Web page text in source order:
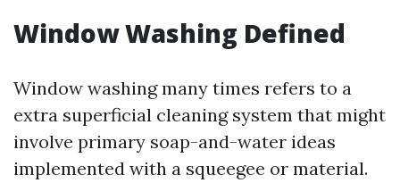
Window Washing Defined
Window washing many times refers to a
extra superficial cleaning system that might
involve primary soap-and-water ideas
implemented with a squeegee or material.